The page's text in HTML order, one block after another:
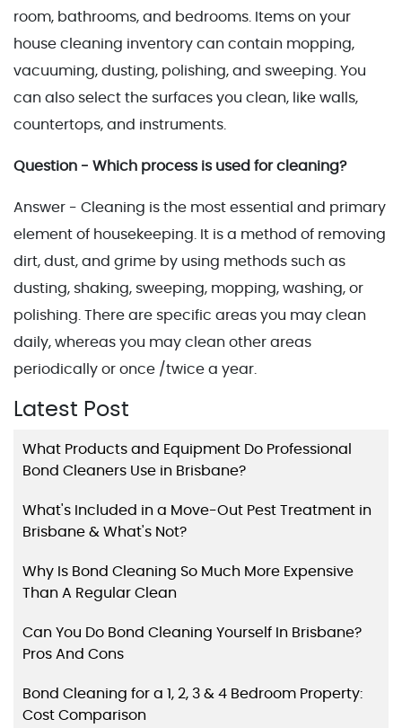
room, bathrooms, and bedrooms. Items on your
house cleaning inventory can contain mopping,
vacuuming, dusting, polishing, and sweeping. You
can also select the surfaces you clean, like walls,
countertops, and instruments.
Question - Which process is used for cleaning?
Answer - Cleaning is the most essential and primary
element of housekeeping. It is a method of removing
dirt, dust, and grime by using methods such as
dusting, shaking, sweeping, mopping, washing, or
polishing. There are specific areas you may clean
daily, whereas you may clean other areas
periodically or once /twice a year.
Latest Post
What Products and Equipment Do Professional
Bond Cleaners Use in Brisbane?
What's Included in a Move-Out Pest Treatment in
Brisbane & What's Not?
Why Is Bond Cleaning So Much More Expensive
Than A Regular Clean
Can You Do Bond Cleaning Yourself In Brisbane?
Pros And Cons
Bond Cleaning for a 1, 2, 3 & 4 Bedroom Property:
Cost Comparison